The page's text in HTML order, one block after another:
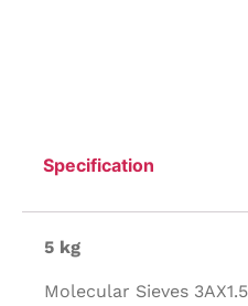
Specification
5 kg
Molecular Sieves